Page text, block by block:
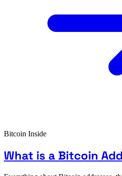
Bitcoin Inside
What is a Bitcoin